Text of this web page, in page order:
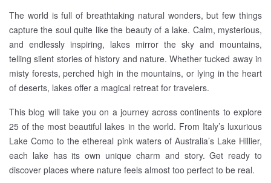
The world is full of breathtaking natural wonders, but few things
capture the soul quite like the beauty of a lake. Calm, mysterious,
and endlessly inspiring, lakes mirror the sky and mountains,
telling silent stories of history and nature. Whether tucked away in
misty forests, perched high in the mountains, or lying in the heart
of deserts, lakes offer a magical retreat for travelers.
This blog will take you on a journey across continents to explore
25 of the most beautiful lakes in the world. From Italy’s luxurious
Lake Como to the ethereal pink waters of Australia’s Lake Hillier,
each lake has its own unique charm and story. Get ready to
discover places where nature feels almost too perfect to be real.